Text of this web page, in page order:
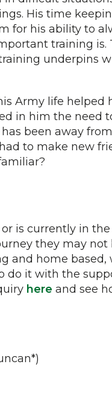
His time
for his ability to
training is.
underpins
Army life helped
in him the need
been away
to make new
is currently in the
they may
and home
do it with the
here and see